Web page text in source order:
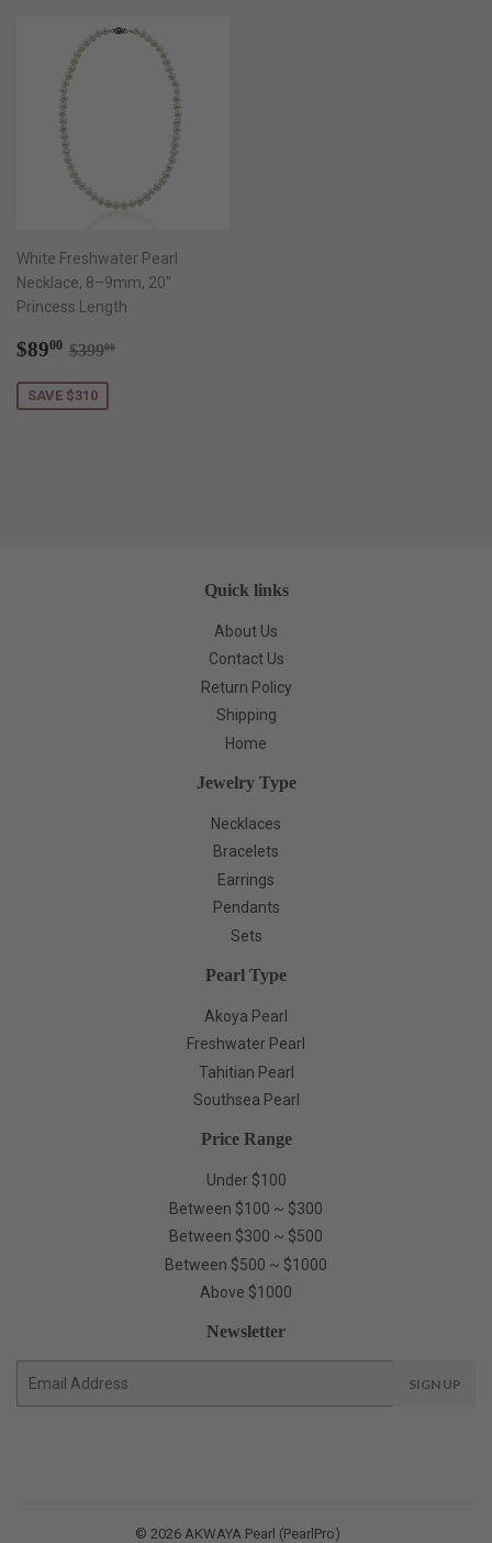
White Freshwater Pearl
Necklace, 8–9mm, 20"
Princess Length
Sale
$8900 $89.00
Regular price
$39900
SAVE $310
Quick links
About Us
Contact Us
Return Policy
Shipping
Home
Jewelry Type
Necklaces
Bracelets
Earrings
Pendants
Sets
Pearl Type
Akoya Pearl
Freshwater Pearl
Tahitian Pearl
Southsea Pearl
Price Range
Under $100
Between $100 ~ $300
Between $300 ~ $500
Between $500 ~ $1000
Above $1000
Newsletter
E-
SIGN UP
© 2026 AKWAYA Pearl (PearlPro)